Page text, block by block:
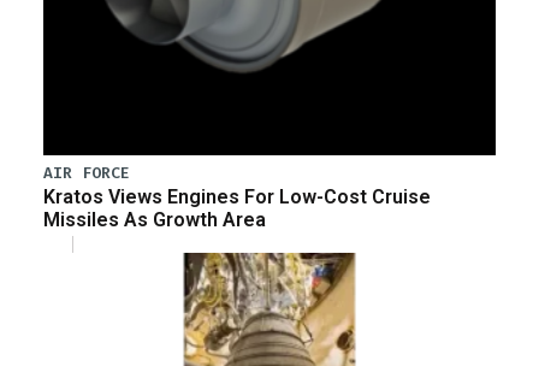
AIR FORCE
Kratos Views Engines For Low-Cost Cruise
Missiles As Growth Area